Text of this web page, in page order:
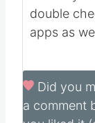
calculated
and may
apps as